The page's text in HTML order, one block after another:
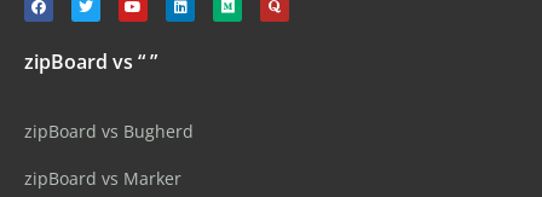
zipBoard vs “ ”
zipBoard vs Bugherd
zipBoard vs Marker